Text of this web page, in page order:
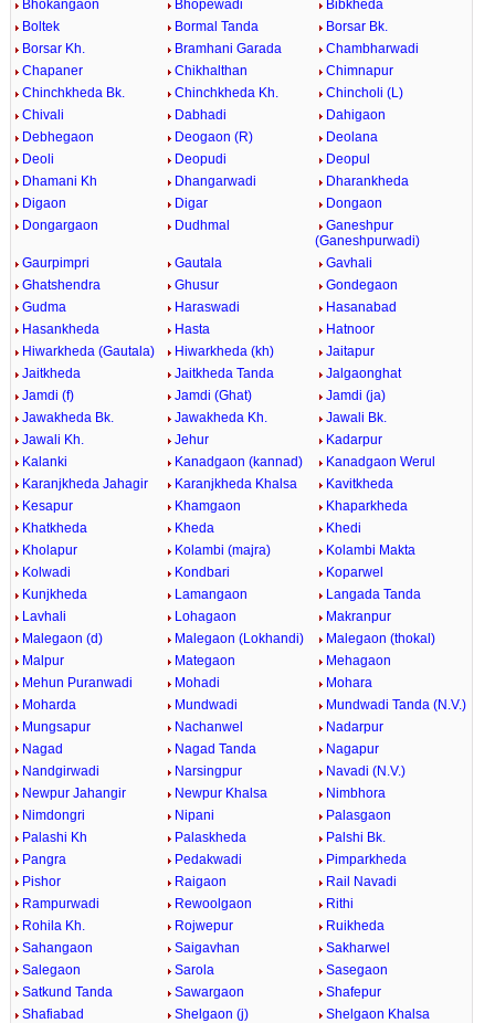
Bhokangaon Bhopewadi
Bibkheda
Boltek
Bormal Tanda
Borsar Bk.
Borsar Kh.
Bramhani Garada
Chambharwadi
Chapaner
Chikhalthan
Chimnapur
Chinchkheda Bk.
Chinchkheda Kh.
Chincholi (L)
Chivali
Dabhadi
Dahigaon
Debhegaon
Deogaon (R)
Deolana
Deoli
Deopudi
Deopul
Dhamani Kh
Dhangarwadi
Dharankheda
Digaon
Digar
Dongaon
Dongargaon
Dudhmal
Ganeshpur
(Ganeshpurwadi)
Gaurpimpri
Gautala
Gavhali
Ghatshendra
Ghusur
Gondegaon
Gudma
Haraswadi
Hasanabad
Hasankheda
Hasta
Hatnoor
Hiwarkheda (Gautala)
Hiwarkheda (kh)
Jaitapur
Jaitkheda
Jaitkheda Tanda
Jalgaonghat
Jamdi (f)
Jamdi (Ghat)
Jamdi (ja)
Jawakheda Bk.
Jawakheda Kh.
Jawali Bk.
Jawali Kh.
Jehur
Kadarpur
Kalanki
Kanadgaon (kannad)
Kanadgaon Werul
Karanjkheda Jahagir
Karanjkheda Khalsa
Kavitkheda
Kesapur
Khamgaon
Khaparkheda
Khatkheda
Kheda
Khedi
Kholapur
Kolambi (majra)
Kolambi Makta
Kolwadi
Kondbari
Koparwel
Kunjkheda
Lamangaon
Langada Tanda
Lavhali
Lohagaon
Makranpur
Malegaon (d)
Malegaon (Lokhandi)
Malegaon (thokal)
Malpur
Mategaon
Mehagaon
Mehun Puranwadi
Mohadi
Mohara
Moharda
Mundwadi
Mundwadi Tanda (N.V.)
Mungsapur
Nachanwel
Nadarpur
Nagad
Nagad Tanda
Nagapur
Nandgirwadi
Narsingpur
Navadi (N.V.)
Newpur Jahangir
Newpur Khalsa
Nimbhora
Nimdongri
Nipani
Palasgaon
Palashi Kh
Palaskheda
Palshi Bk.
Pangra
Pedakwadi
Pimparkheda
Pishor
Raigaon
Rail Navadi
Rampurwadi
Rewoolgaon
Rithi
Rohila Kh.
Rojwepur
Ruikheda
Sahangaon
Saigavhan
Sakharwel
Salegaon
Sarola
Sasegaon
Satkund Tanda
Sawargaon
Shafepur
Shafiabad
Shelgaon (j)
Shelgaon Khalsa